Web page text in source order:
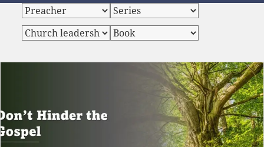
Saltford Community Church
WIDGETS